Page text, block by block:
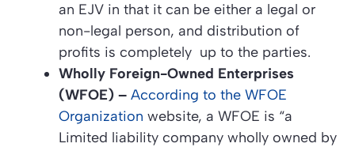
an EJV in that it can be either a legal or
non-legal person, and distribution of
profits is completely up to the parties.
Wholly Foreign-Owned Enterprises
(WFOE) – According to the WFOE
Organization website, a WFOE is “a
Limited liability company wholly owned by